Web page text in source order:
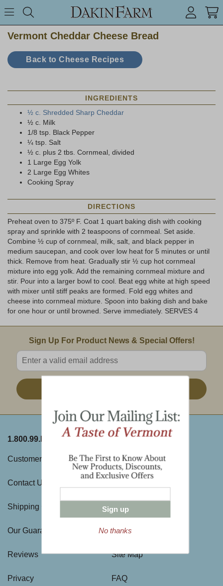
Toggle Menu
Vermont Cheddar Cheese Bread
Back to Cheese Recipes
INGREDIENTS
½ c. Shredded Sharp Cheddar
½ c. Milk
1/8 tsp. Black Pepper
¼ tsp. Salt
½ c. plus 2 tbs. Cornmeal, divided
1 Large Egg Yolk
2 Large Egg Whites
Cooking Spray
DIRECTIONS
Preheat oven to 375º F. Coat 1 quart baking dish with cooking
spray and sprinkle with 2 teaspoons of cornmeal. Set aside.
Combine ½ cup of cornmeal, milk, salt, and black pepper in
medium saucepan, and cook over low heat for 5 minutes or until
thick. Remove from heat. Gradually stir ½ cup hot cornmeal
mixture into egg yolk. Add the remaining cornmeal mixture and
stir. Pour into a larger bowl to cool. Beat egg white at high speed
with mixer until stiff peaks are formed. Fold egg whites and
cheese into cornmeal mixture. Spoon into baking dish and bake
for one hour or until browned. Serve immediately. SERVES 4
Email Sign Up
Sign Up For Product News & Special Offers!
Enter valid email address
1.800.99.DAKIN
Customer Service
Contact Us
Shipping Charges
Our Guarantee
Reviews
Privacy
ABOUT THE FARM
History
Directions & Hours
Large Gift Orders
Site Map
FAQ
Sign up
No thanks